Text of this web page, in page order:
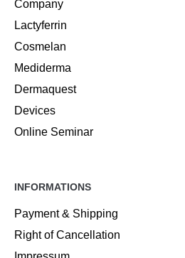
Company
Lactyferrin
Cosmelan
Mediderma
Dermaquest
Devices
Online Seminar
INFORMATIONS
Payment & Shipping
Right of Cancellation